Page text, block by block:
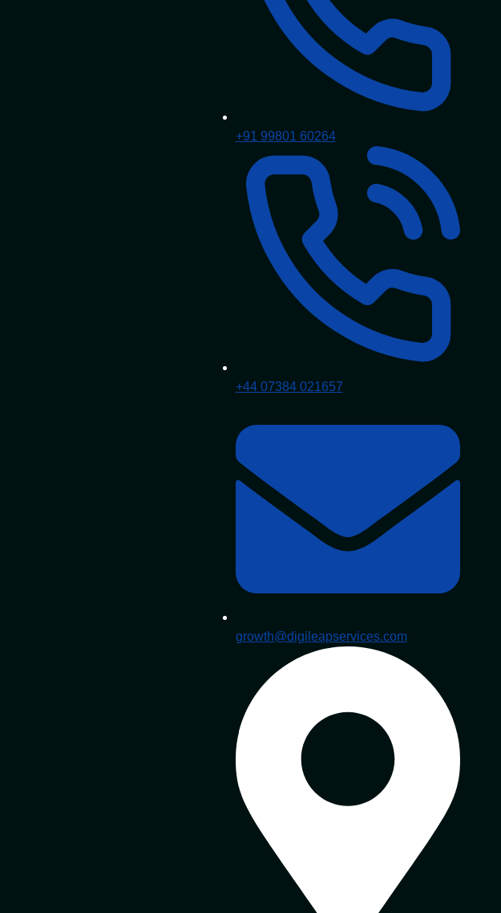
+91 99801 60264
+44 07384 021657
growth@digileapservices.com